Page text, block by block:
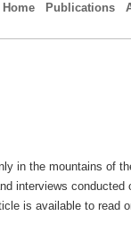
Home Publications
in the mountains of
interviews
is available to read